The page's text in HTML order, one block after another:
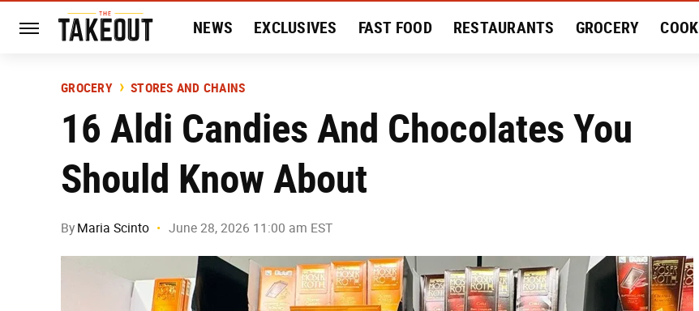
NEWS EXCLUSIVES FAST FOOD RESTAURANTS GROCERY COOK
HISTORY
GROCERY STORES AND CHAINS
16 Aldi Candies And Chocolates You
Should Know About
By Maria Scinto June 28, 2026 11:00 am EST